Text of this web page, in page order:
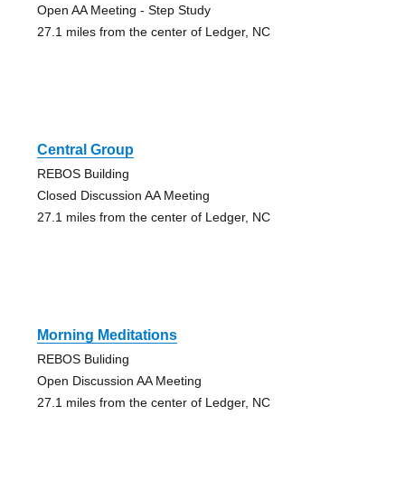
Open AA Meeting - Step Study
27.1 miles from the center of Ledger, NC
Central Group
REBOS Building
Closed Discussion AA Meeting
27.1 miles from the center of Ledger, NC
Morning Meditations
REBOS Buliding
Open Discussion AA Meeting
27.1 miles from the center of Ledger, NC